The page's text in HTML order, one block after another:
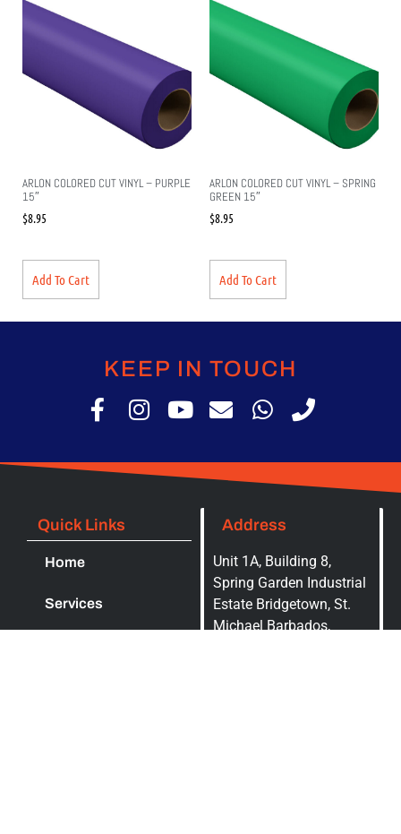
ARLON COLORED CUT VINYL – PURPLE
15″
$8.95
Add To Cart
ARLON COLORED CUT VINYL – SPRING
GREEN 15″
$8.95
Add To Cart
KEEP IN TOUCH
Quick Links
Home
Services
Address
Unit 1A, Building 8,
Spring Garden Industrial
Estate Bridgetown, St.
Michael Barbados,